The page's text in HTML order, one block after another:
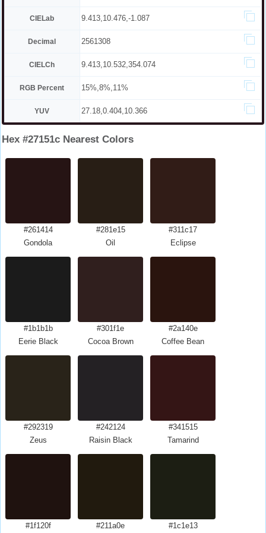
CIELab 9.413,10.476,-1.087
Decimal 2561308
CIELCh 9.413,10.532,354.074
RGB Percent 15%,8%,11%
YUV 27.18,0.404,10.366
Hex #27151c Nearest Colors
#261414
Gondola
#281e15
Oil
#311c17
Eclipse
#1b1b1b
Eerie Black
#301f1e
Cocoa Brown
#2a140e
Coffee Bean
#292319
Zeus
#242124
Raisin Black
#341515
Tamarind
#1f120f
#211a0e
#1c1e13